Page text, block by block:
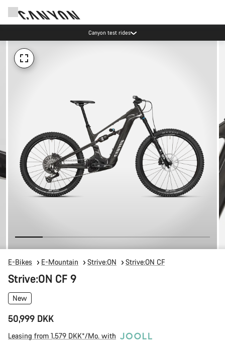
Canyon test rides
E-Bikes E-Mountain Strive:ON Strive:ON CF
Strive:ON CF 9
New
50,999 DKK
Leasing from 1,579 DKK*/Mo. with